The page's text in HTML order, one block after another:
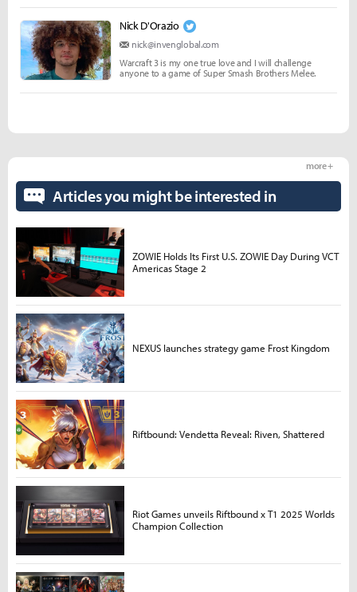
Nick D'Orazio
nick@invenglobal.com
Warcraft 3 is my one true love and I will challenge
anyone to a game of Super Smash Brothers Melee.
Articles you might be interested in
more +
ZOWIE Holds Its First U.S. ZOWIE Day During VCT
Americas Stage 2
NEXUS launches strategy game Frost Kingdom
Riftbound: Vendetta Reveal: Riven, Shattered
Riot Games unveils Riftbound x T1 2025 Worlds
Champion Collection